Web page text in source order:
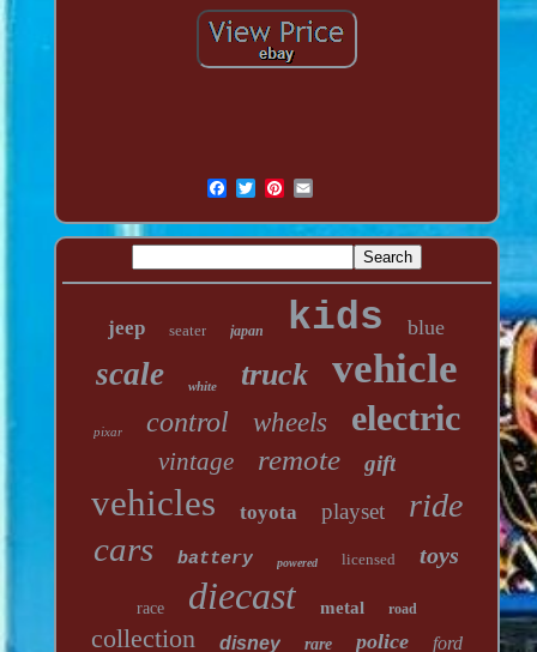
jeep seater japan kids blue
scale white truck vehicle
pixar control wheels electric
vintage remote gift
vehicles toyota playset ride
cars battery powered licensed toys
race diecast metal road
collection disney rare police ford